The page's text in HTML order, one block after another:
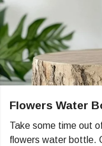
Flowers Water
Take some time out
flowers water bottle.